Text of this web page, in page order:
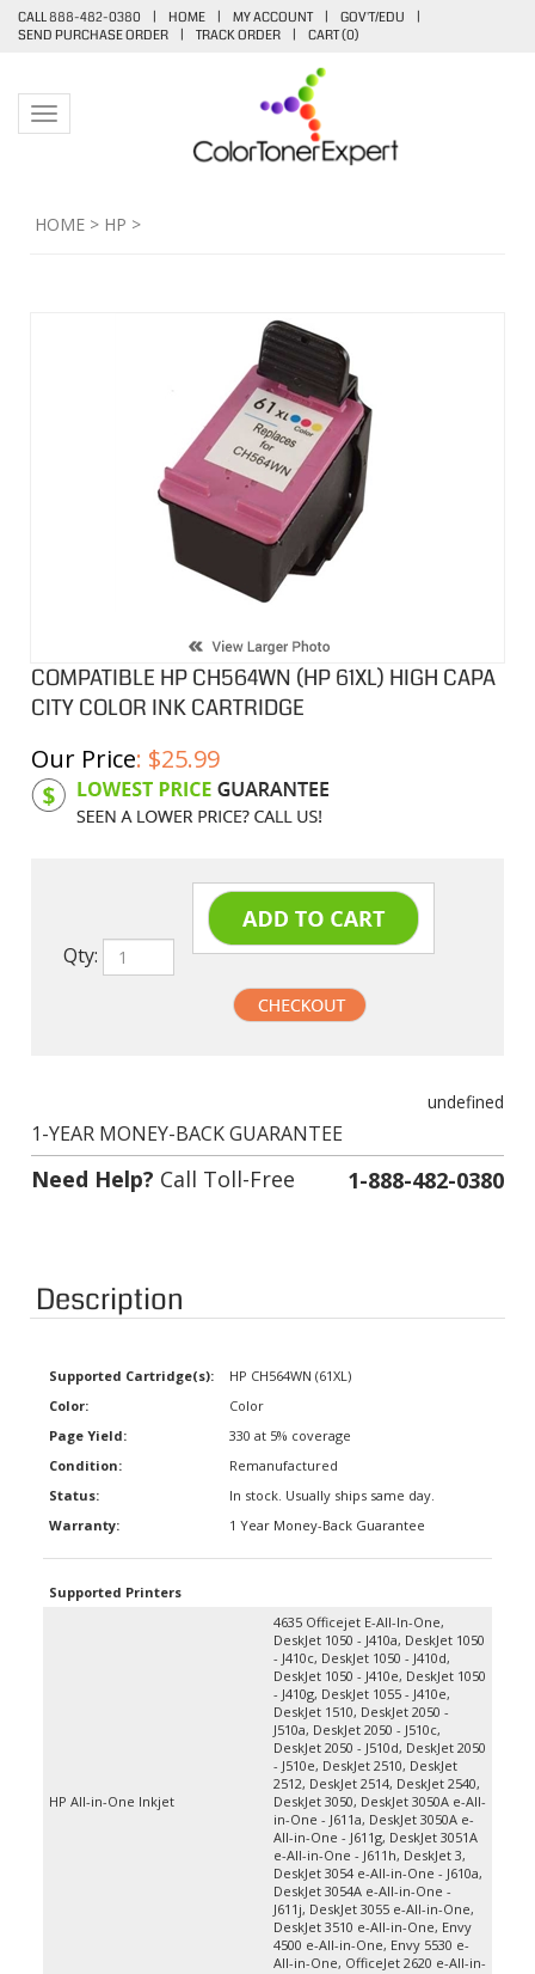
CALL 888-482-0380 | HOME | MY ACCOUNT | GOV'T/EDU
|
SEND PURCHASE ORDER
| TRACK ORDER | CART (0)
Toggle navigation
HOME > HP >
COMPATIBLE HP CH564WN (HP 61XL) HIGH CAPA
CITY COLOR INK CARTRIDGE
Our Price: $25.99
Product Code: HPICH564WN
Qty:
Need Help?Call Toll-Free 1-888-482-0380
Description
Color:
Condition:
Remanufactured
1 Year Money-Back Guarantee
DeskJet 1050 - J410a, DeskJet 1050
- J410c, DeskJet 1050 - J410d,
DeskJet 1050 - J410e, DeskJet 1050
- J410g, DeskJet 1055 - J410e,
DeskJet 1510, DeskJet 2050 -
J510a, DeskJet 2050 - J510c,
DeskJet 2050 - J510d, DeskJet 2050
- J510e, DeskJet 2510, DeskJet
2512, DeskJet 2514, DeskJet 2540,
DeskJet 3050, DeskJet 3050A e-All-
in-One - J611a, DeskJet 3050A e-
All-in-One - J611g, DeskJet 3051A
e-All-in-One - J611h, DeskJet 3,
DeskJet 3054 e-All-in-One - J610a,
DeskJet 3054A e-All-in-One -
J611j, DeskJet 3055 e-All-in-One,
DeskJet 3510 e-All-in-One, Envy
4500 e-All-in-One, Envy 5530 e-
All-in-One, OfficeJet 2620 e-All-in-
One, OfficeJet 4630 e-All-in-One